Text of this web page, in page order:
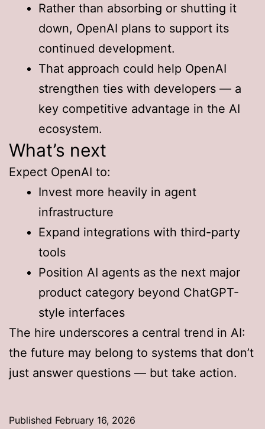
Rather than absorbing or shutting it
down, OpenAI plans to support its
continued development.
That approach could help OpenAI
strengthen ties with developers — a
key competitive advantage in the AI
ecosystem.
What’s next
Expect OpenAI to:
Invest more heavily in agent
infrastructure
Expand integrations with third-party
tools
Position AI agents as the next major
product category beyond ChatGPT-
style interfaces
The hire underscores a central trend in AI:
the future may belong to systems that don’t
just answer questions — but take action.
Published February 16, 2026